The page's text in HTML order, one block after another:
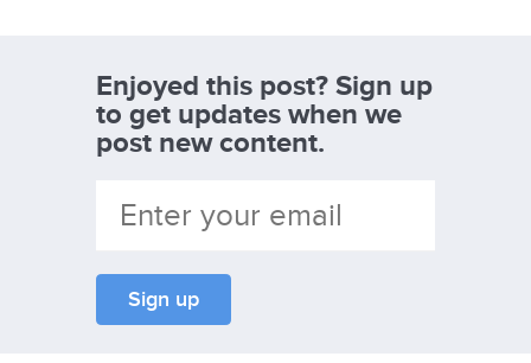
Enjoyed this post? Sign up
to get updates when we
post new content.